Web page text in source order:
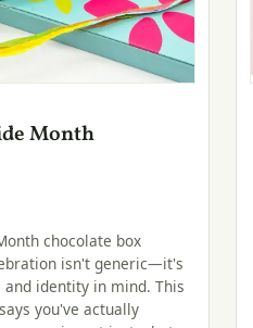
Month
chocolate box
isn't generic—it's
identity in mind. This
you've actually